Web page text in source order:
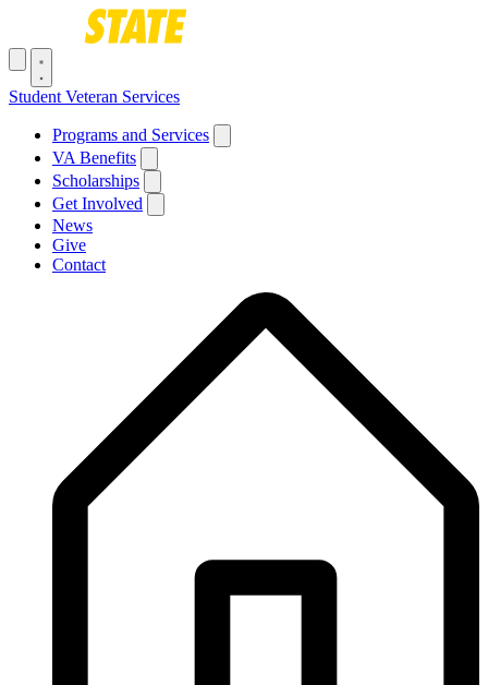
Skip to main content
Toggle navigation menu
Student Veteran Services
Main navigation
Programs and Services
VA Benefits
Scholarships
Get Involved
News
Give
Contact